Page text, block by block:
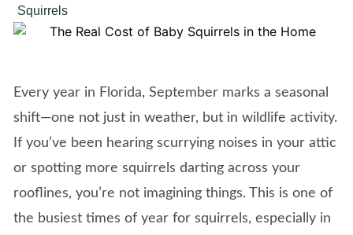
Squirrels
Every year in Florida, September marks a seasonal
shift—one not just in weather, but in wildlife activity.
If you’ve been hearing scurrying noises in your attic
or spotting more squirrels darting across your
rooflines, you’re not imagining things. This is one of
the busiest times of year for squirrels, especially in